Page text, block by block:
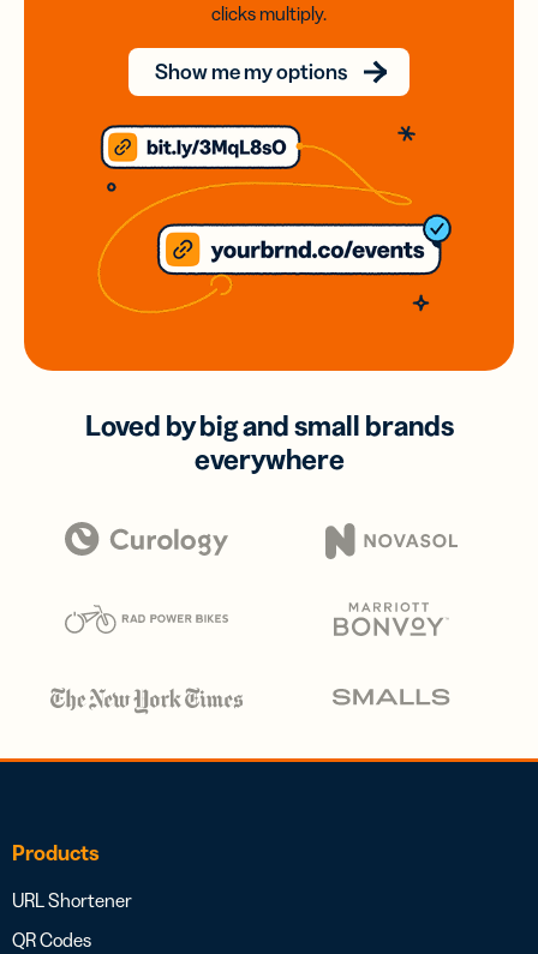
clicks multiply.
Show me my options
Loved by big and small brands
everywhere
Products
URL Shortener
QR Codes